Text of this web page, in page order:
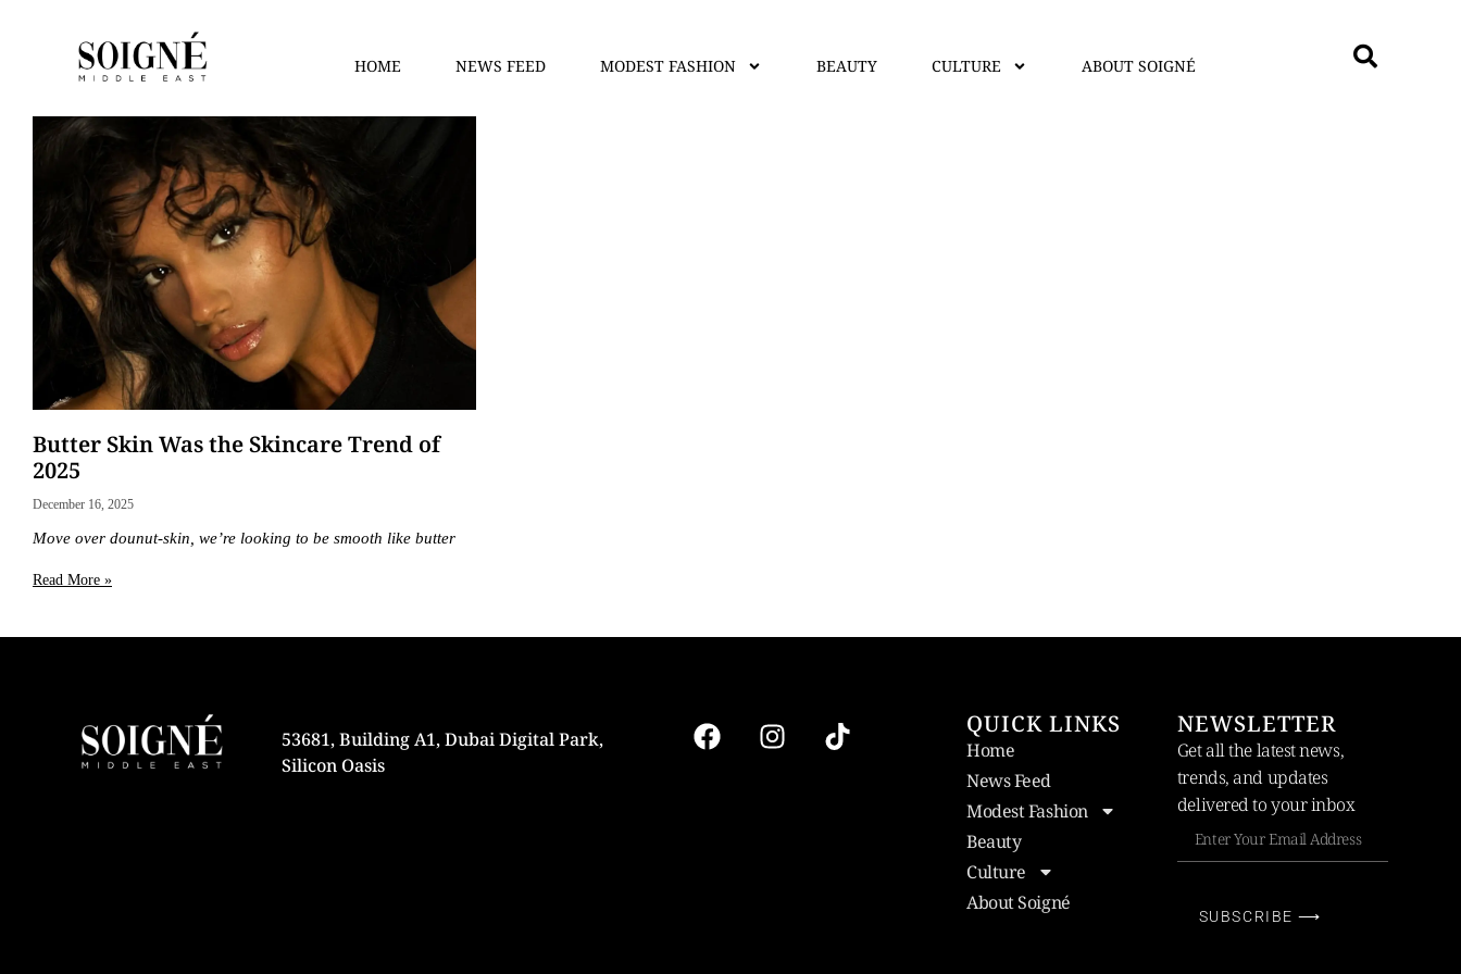
HOME NEWS FEED MODEST FASHION BEAUTY CULTURE ABOUT SOIGNÉ
Butter Skin Was the Skincare Trend of
2025
December 16, 2025
Move over dounut-skin, we’re looking to be smooth like butter
Read More »
53681, Building A1, Dubai Digital Park,
Silicon Oasis
QUICK LINKS
Home
News Feed
Modest Fashion
Beauty
Culture
About Soigné
NEWSLETTER
Get all the latest news,
trends, and updates
delivered to your inbox
SUBSCRIBE ⟶